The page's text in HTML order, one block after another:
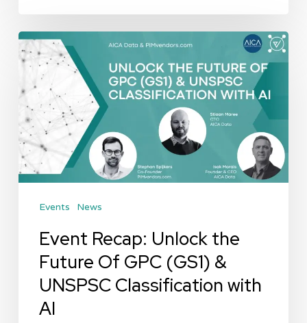
Event
Recap:
Unlock
the
Future
Of
GPC
UNSPSC
Classification
Events News
Event Recap: Unlock the
Future Of GPC (GS1) &
UNSPSC Classification with
AI